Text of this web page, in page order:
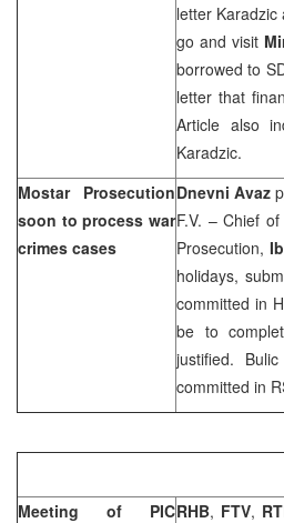
letter
go and visit
borrowed to
letter that
Article also
Karadzic.
Mostar Prosecution
soon to process war
crimes cases
Dnevni Avaz
F.V. – Chief
Prosecution,
holidays,
committed in
be to
justified.
committed in
Meeting of PICRHB, FTV,